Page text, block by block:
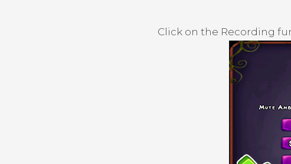
Click on the Recording